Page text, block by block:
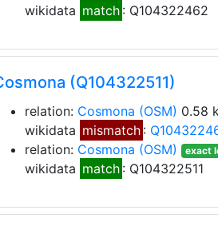
wikidata match : Q104322462
(Q104322511)
relation: Cosmona (OSM) 0.58
wikidata mismatch :
relation: Cosmona (OSM) exact
wikidata match : Q104322511